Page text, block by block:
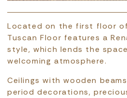
Located on the first floor
Tuscan Floor features a
style, which lends the
welcoming atmosphere.
Ceilings with wooden
period decorations,